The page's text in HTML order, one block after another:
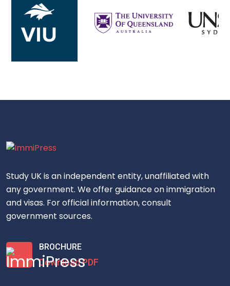
Study UK is an independent entity, unaffiliated with
any government. We offer guidance on immigration
and visas. For official information, consult
government sources.
BROCHURE
Download PDF